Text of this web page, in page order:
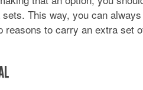
This way, you can
reasons to carry an extra set